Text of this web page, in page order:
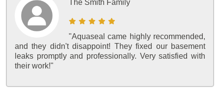
The Smith Family
"Aquaseal came highly recommended,
and they didn't disappoint! They fixed our basement
leaks promptly and professionally. Very satisfied with
their work!"